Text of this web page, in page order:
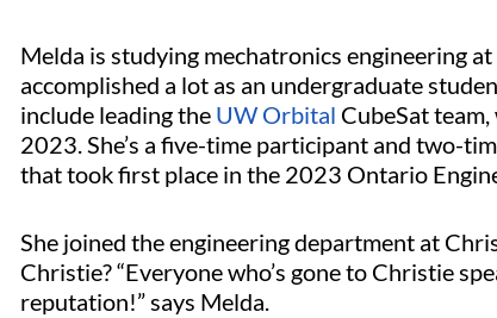
Melda is studying mechatronics engineering
accomplished a lot as an undergraduate
include leading the UW Orbital CubeSat
2023. She’s a five-time participant and two-
that took first place in the 2023 Ontario
She joined the engineering department at
Christie? “Everyone who’s gone to Christie
reputation!” says Melda.